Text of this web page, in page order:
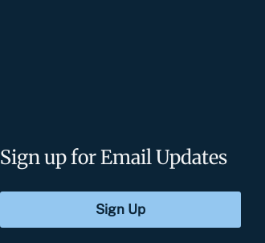
Sign up for Email Updates